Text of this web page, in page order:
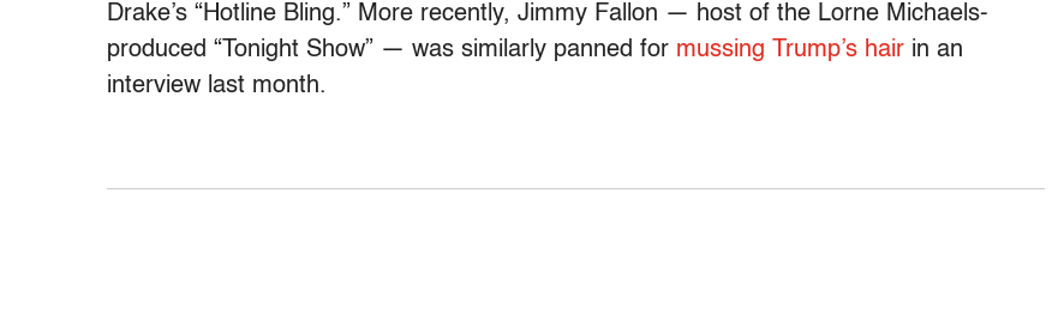
Drake’s “Hotline Bling.” More recently, Jimmy Fallon — host of the Lorne Michaels-
produced “Tonight Show” — was similarly panned for mussing Trump’s hair in an
interview last month.